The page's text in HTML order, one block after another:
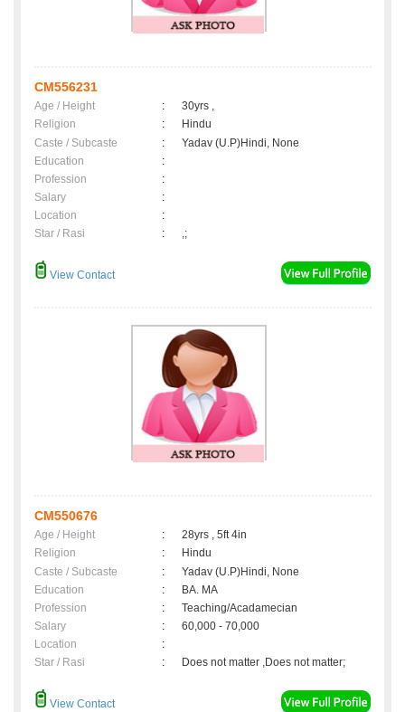
CM556231
Age / Height :
30yrs ,
Religion
:
Hindu
Caste / Subcaste
:
Yadav (U.P)Hindi, None
Education
:
Profession
:
Salary
:
Location
:
Star / Rasi
: ,;
View Contact
CM550676
Age / Height :
28yrs , 5ft 4in
Religion
:
Hindu
Caste / Subcaste
:
Yadav (U.P)Hindi, None
Education
:
BA. MA
Profession
:
Teaching/Acadamecian
Salary
:
60,000 - 70,000
Location
:
Star / Rasi
: Does not matter ,Does not matter;
View Contact